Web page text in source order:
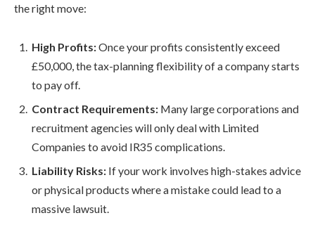
the right move:
High Profits:Once your profits consistently exceed
£50,000, the tax-planning flexibility of a company starts
to pay off.
Contract Requirements: Many large corporations and
recruitment agencies will only deal with Limited
Companies to avoid IR35 complications.
Liability Risks: If your work involves high-stakes advice
or physical products where a mistake could lead to a
massive lawsuit.